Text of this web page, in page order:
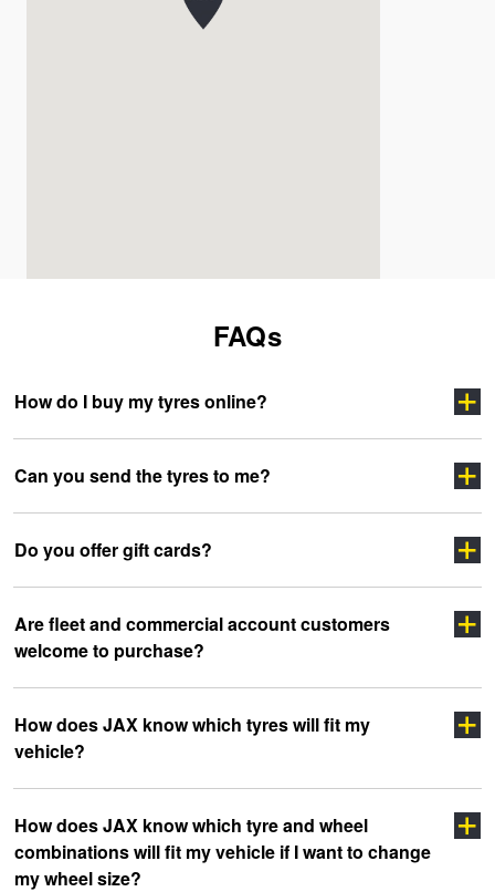
FAQs
How do I buy my tyres online?
Can you send the tyres to me?
Do you offer gift cards?
Are fleet and commercial account customers
welcome to purchase?
click here
How does JAX know which tyres will fit my
vehicle?
How does JAX know which tyre and wheel
combinations will fit my vehicle if I want to change
my wheel size?